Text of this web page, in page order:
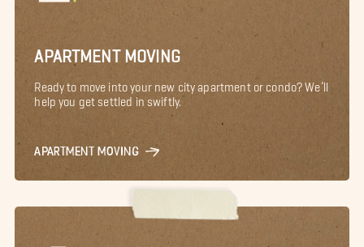
APARTMENT MOVING
Ready to move into your new city apartment or condo? We’ll
help you get settled in swiftly.
APARTMENT MOVING